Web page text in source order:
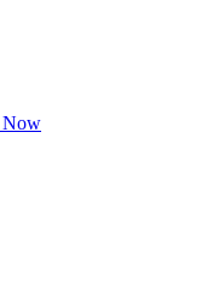
Now